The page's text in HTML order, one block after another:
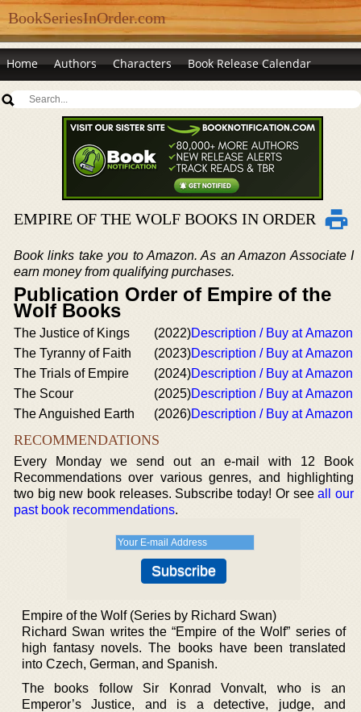
BookSeriesInOrder.com
Home Authors Characters Book Release Calendar
EMPIRE OF THE WOLF BOOKS IN ORDER
Book links take you to Amazon. As an Amazon Associate I
earn money from qualifying purchases.
Publication Order of Empire of the
Wolf Books
The Justice of Kings (2022)Description / Buy at Amazon
The Tyranny of Faith
(2023)Description / Buy at Amazon
The Trials of Empire
(2024)Description / Buy at Amazon
The Scour
(2025)Description / Buy at Amazon
The Anguished Earth
(2026)Description / Buy at Amazon
RECOMMENDATIONS
Every Monday we send out an e-mail with 12 Book
Recommendations over various genres, and highlighting
two big new book releases. Subscribe today! Or seeall our
past book recommendations.
Empire of the Wolf (Series by Richard Swan)
Richard Swan writes the “Empire of the Wolf” series of
high fantasy novels. The books have been translated
into Czech, German, and Spanish.
The books follow Sir Konrad Vonvalt, who is an
Emperor’s Justice, and is a detective, judge, and